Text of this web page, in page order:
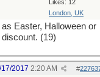
Likes: 12
London, UK
Easter, Halloween or
(19)
#
17/2017 2:20 AM